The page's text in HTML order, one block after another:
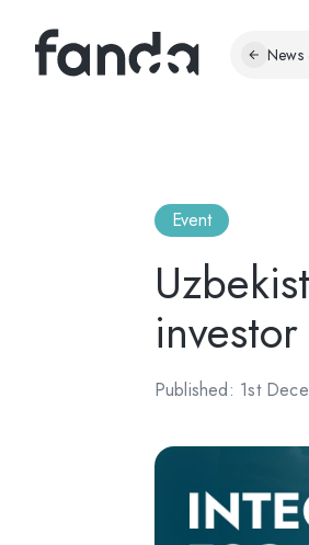
News
Event
Published: 1st